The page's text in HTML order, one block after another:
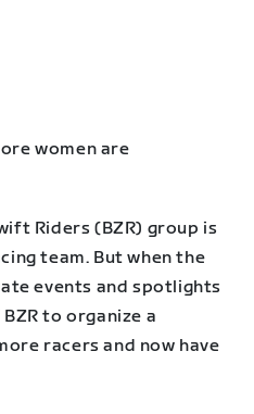
women are
Riders (BZR) group is
team. But when the
events and spotlights
to organize a
racers and now have